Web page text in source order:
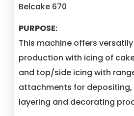
Belcake 670
PURPOSE:
This machine offers
production with icing of
and top/side icing with
attachments for depositing,
layering and decorating